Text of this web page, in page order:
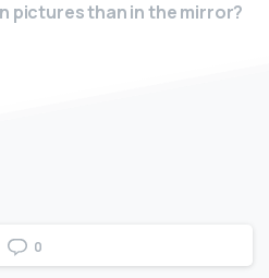
pictures than in the mirror?
0